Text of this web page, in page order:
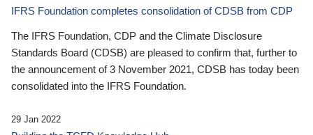
IFRS Foundation completes consolidation of CDSB from CDP
The IFRS Foundation, CDP and the Climate Disclosure
Standards Board (CDSB) are pleased to confirm that, further to
the announcement of 3 November 2021, CDSB has today been
consolidated into the IFRS Foundation.
29 Jan 2022